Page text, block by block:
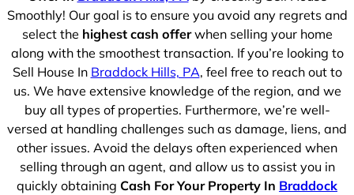
Smoothly! Our goal is to ensure you avoid any regrets and
select the highest cash offerwhen selling your home
along with the smoothest transaction. If you’re looking to
Sell House In Braddock Hills, PA, feel free to reach out to
us. We have extensive knowledge of the region, and we
buy all types of properties. Furthermore, we’re well-
versed at handling challenges such as damage, liens, and
other issues. Avoid the delays often experienced when
selling through an agent, and allow us to assist you in
quickly obtaining Cash For Your Property In Braddock